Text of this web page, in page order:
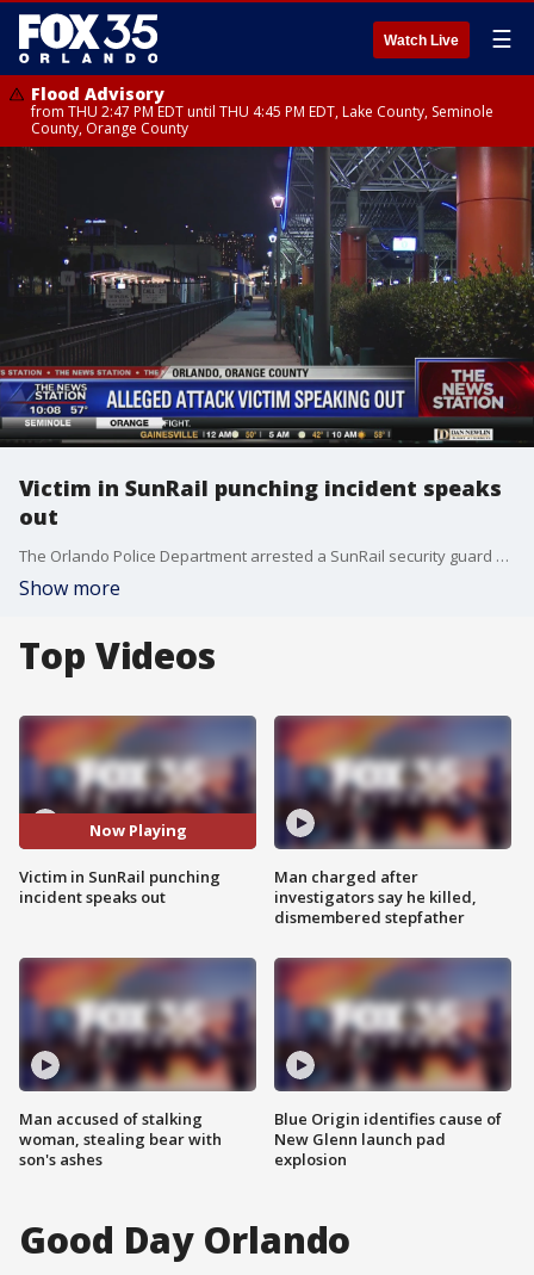
Watch Live ☰
Flood Advisory
from THU 2:47 PM EDT until THU 4:45 PM EDT, Lake County, Seminole
County, Orange County
Victim in SunRail punching incident speaks
out
The Orlando Police Department arrested a SunRail security guard after it said he punched a man in the face after he suspected the man was drinking alcohol at the station. According to an arrest affidavit, Steven Spaugh was working at the SunRail station, located at 101 W. Livingston Street, on Thursday when he spotted the victim, identified as Dwayne Foster, sitting with a clear cup.
Show more
Top Videos
Now Playing
Victim in SunRail punching
incident speaks out
Man accused of stalking
woman, stealing bear with
son's ashes
Man charged after
investigators say he killed,
dismembered stepfather
Blue Origin identifies cause of
New Glenn launch pad
explosion
Good Day Orlando